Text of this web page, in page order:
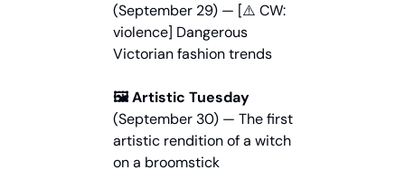
(September 29) — [⚠️ CW:
violence] Dangerous
Victorian fashion trends
🖼️ Artistic Tuesday
(September 30) — The first
artistic rendition of a witch
on a broomstick